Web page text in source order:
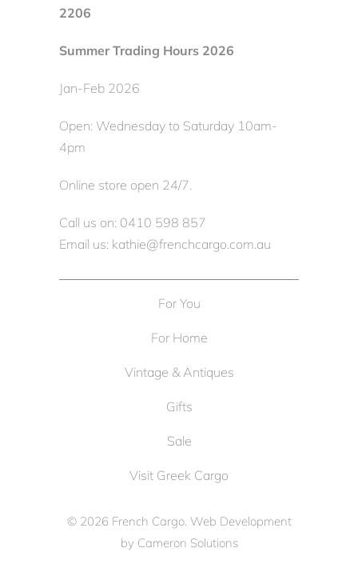
2206
Summer Trading Hours 2026
Jan-Feb 2026
Open: Wednesday to Saturday 10am-
4pm
Online store open 24/7.
Call us on: 0410 598 857
Email us: kathie@frenchcargo.com.au
For You
For Home
Vintage & Antiques
Gifts
Sale
Visit Greek Cargo
© 2026 French Cargo. Web Development
by Cameron Solutions